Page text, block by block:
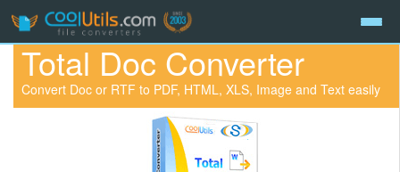
Total Doc Converter
Convert Doc or RTF to PDF, HTML, XLS, Image and Text easily